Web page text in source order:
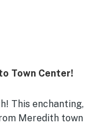
Town Center!
This enchanting,
Meredith town